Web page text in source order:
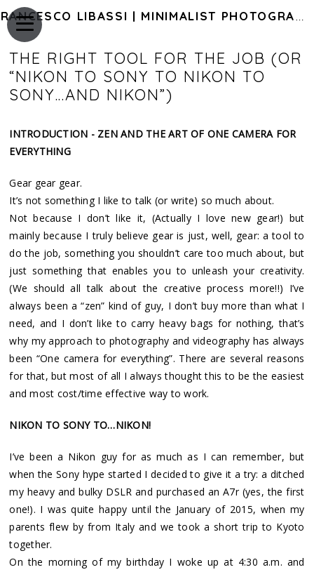
FRANCESCO LIBASSI | MINIMALIST PHOTOGRAPHY OF JAPAN
THE RIGHT TOOL FOR THE JOB (OR
“NIKON TO SONY TO NIKON TO
SONY…AND NIKON”)
INTRODUCTION - ZEN AND THE ART OF ONE CAMERA FOR
EVERYTHING
Gear gear gear.
It’s not something I like to talk (or write) so much about.
Not because I don’t like it, (Actually I love new gear!) but
mainly because I truly believe gear is just, well, gear: a tool to
do the job, something you shouldn’t care too much about, but
just something that enables you to unleash your creativity.
(We should all talk about the creative process more!!) I’ve
always been a “zen” kind of guy, I don’t buy more than what I
need, and I don’t like to carry heavy bags for nothing, that’s
why my approach to photography and videography has always
been “One camera for everything”. There are several reasons
for that, but most of all I always thought this to be the easiest
and most cost/time effective way to work.
NIKON TO SONY TO…NIKON!
I’ve been a Nikon guy for as much as I can remember, but
when the Sony hype started I decided to give it a try: a ditched
my heavy and bulky DSLR and purchased an A7r (yes, the first
one!). I was quite happy until the January of 2015, when my
parents flew by from Italy and we took a short trip to Kyoto
together.
On the morning of my birthday I woke up at 4:30 a.m. and